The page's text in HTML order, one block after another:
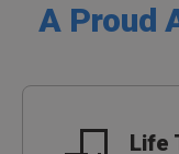
A Proud
Life